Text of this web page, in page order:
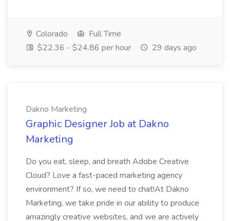
Colorado
Full Time
$22.36 - $24.86 per hour
29 days ago
Dakno Marketing
Graphic Designer Job at Dakno
Marketing
Do you eat, sleep, and breath Adobe Creative
Cloud? Love a fast-paced marketing agency
environment? If so, we need to chat!At Dakno
Marketing, we take pride in our ability to produce
amazingly creative websites, and we are actively